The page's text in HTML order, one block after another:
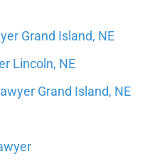
Grand Island, NE
Lincoln, NE
Grand Island, NE